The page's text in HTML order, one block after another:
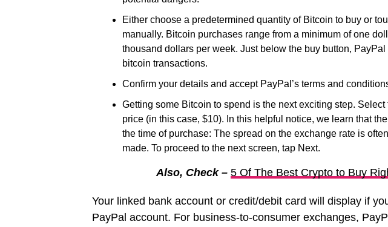
Either choose a predetermined quantity of Bitcoin to buy or
manually. Bitcoin purchases range from a minimum of one
thousand dollars per week. Just below the buy button,
bitcoin transactions.
Confirm your details and accept PayPal’s terms and
Getting some Bitcoin to spend is the next exciting step.
price (in this case, $10). In this helpful notice, we learn that
the time of purchase: The spread on the exchange rate is
made. To proceed to the next screen, tap Next.
Also, Check – 5 Of The Best Crypto to Buy
Your linked bank account or credit/debit card will display if
PayPal account. For business-to-consumer exchanges,